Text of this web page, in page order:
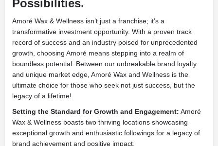
Possibilities.
Amoré Wax & Wellness isn’t just a franchise; it’s a
transformative investment opportunity. With a proven track
record of success and an industry poised for unprecedented
growth, choosing Amoré means stepping into a realm of
boundless potential. Between our unbreakable brand loyalty
and unique market edge, Amoré Wax and Wellness is the
ultimate choice for those who seek not just success, but the
legacy of a lifetime!
Setting the Standard for Growth and Engagement: Amoré
Wax & Wellness boasts two thriving locations showcasing
exceptional growth and enthusiastic followings for a legacy of
brand achievement and positive impact.